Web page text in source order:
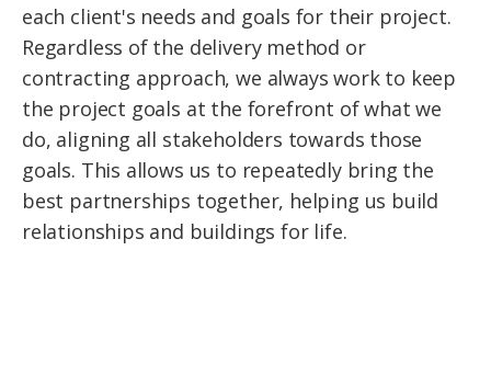
each client's needs and goals for their project.
Regardless of the delivery method or
contracting approach, we always work to keep
the project goals at the forefront of what we
do, aligning all stakeholders towards those
goals. This allows us to repeatedly bring the
best partnerships together, helping us build
relationships and buildings for life.